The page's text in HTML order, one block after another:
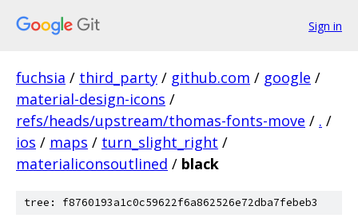
Sign in
fuchsia / third_party / github.com / google /
material-design-icons /
refs/heads/upstream/thomas-fonts-move / . /
ios / maps / turn_slight_right /
materialiconsoutlined / black
tree: f8760193a1c0c59622f6a862526e72dba7febeb3